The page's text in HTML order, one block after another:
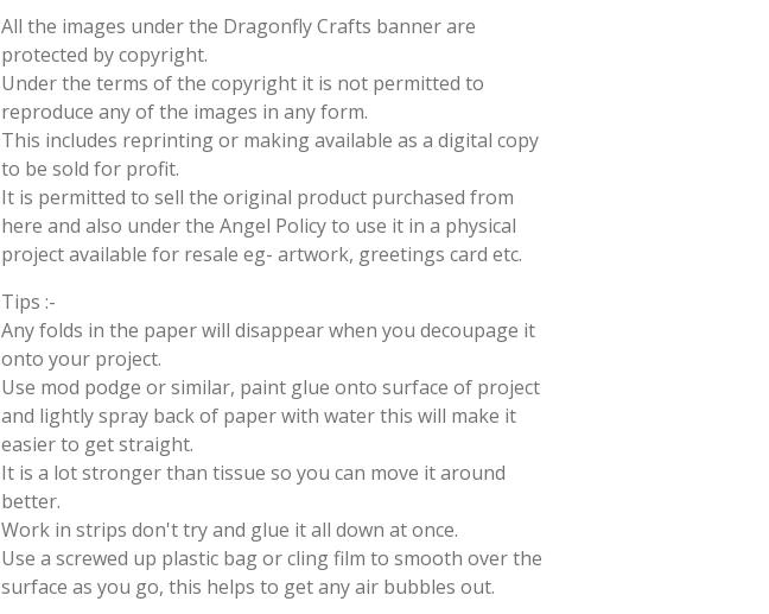
All the images under the Dragonfly Crafts banner are
protected by copyright.
Under the terms of the copyright it is not permitted to
reproduce any of the images in any form.
This includes reprinting or making available as a digital copy
to be sold for profit.
It is permitted to sell the original product purchased from
here and also under the Angel Policy to use it in a physical
project available for resale eg- artwork, greetings card etc.
Tips :-
Any folds in the paper will disappear when you decoupage it
onto your project.
Use mod podge or similar, paint glue onto surface of project
and lightly spray back of paper with water this will make it
easier to get straight.
It is a lot stronger than tissue so you can move it around
better.
Work in strips don't try and glue it all down at once.
Use a screwed up plastic bag or cling film to smooth over the
surface as you go, this helps to get any air bubbles out.